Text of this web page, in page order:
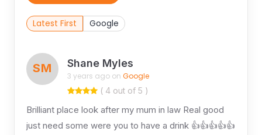
Latest First Google
SM Shane Myles
3 years ago on Google
( 4 out of 5 )
Brilliant place look after my mum in law Real good
just need some were you to have a drink 👍👍👍👍👍